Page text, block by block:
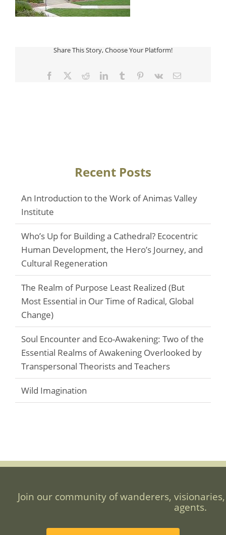
Share This Story, Choose Your Platform!
Facebook
TwitterRedditLinkedInTumblr Pinterest
Vk Email
Recent Posts
An Introduction to the Work of Animas Valley
Institute
Who’s Up for Building a Cathedral? Ecocentric
Human Development, the Hero’s Journey, and
Cultural Regeneration
The Realm of Purpose Least Realized (But
Most Essential in Our Time of Radical, Global
Change)
Soul Encounter and Eco-Awakening: Two of the
Essential Realms of Awakening Overlooked by
Transpersonal Theorists and Teachers
Wild Imagination
Join our community of wanderers,
agents.